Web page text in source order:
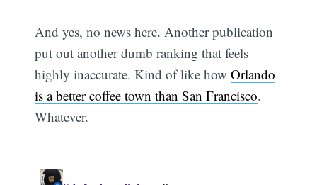
And yes, no news here. Another publication
put out another dumb ranking that feels
highly inaccurate. Kind of like howOrlando
is a better coffee town than San Francisco.
Whatever.